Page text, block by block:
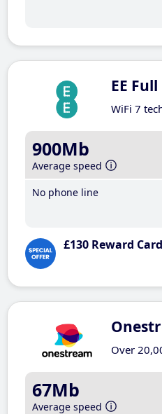
EE
WiFi 7
900Mb
Average speed
No phone line
£130 Reward Card
Over
67Mb
Average speed